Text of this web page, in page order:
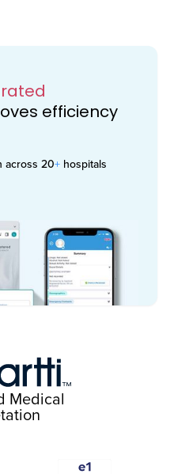
efficiency
across 20+ hospitals
Medical